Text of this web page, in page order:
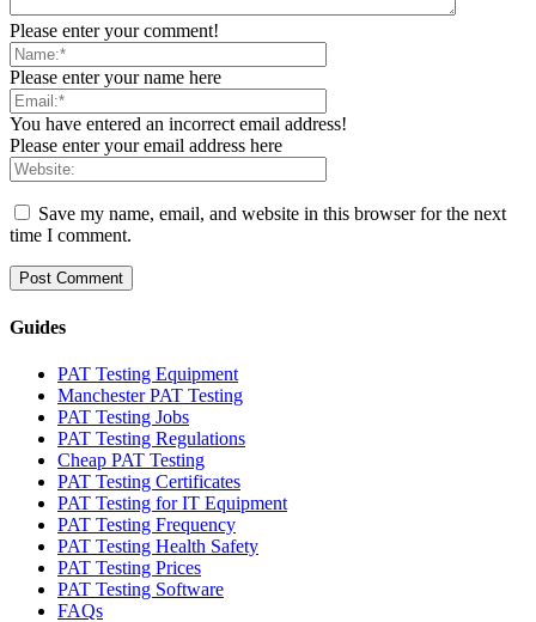
Please enter your comment!
Please enter your name here
You have entered an incorrect email address!
Please enter your email address here
Save my name, email, and website in this browser for the next
time I comment.
Guides
PAT Testing Equipment
Manchester PAT Testing
PAT Testing Jobs
PAT Testing Regulations
Cheap PAT Testing
PAT Testing Certificates
PAT Testing for IT Equipment
PAT Testing Frequency
PAT Testing Health Safety
PAT Testing Prices
PAT Testing Software
FAQs